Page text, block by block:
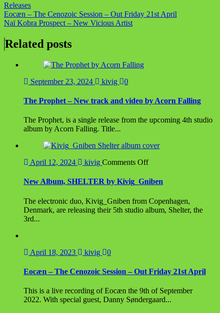
Releases
Post
navigation
Eocæn – The Cenozoic Session – Out Friday 21st April
Naï Kobra Prospect – New Vicious Artist
Related posts
September 23, 2024 kivig 0
The Prophet – New track and video by Acorn Falling
The Prophet, is a single release from the upcoming 4th studio
album by Acorn Falling. Title...
April 12, 2024 kivig Comments Offon
Album,
by
Kivig_Gniben
New Album, SHELTER by Kivig_Gniben
The electronic duo, Kivig_Gniben from Copenhagen,
Denmark, are releasing their 5th studio album, Shelter, the
3rd...
April 18, 2023 kivig 0
Eocæn – The Cenozoic Session – Out Friday 21st April
This is a live recording of Eocæn the 9th of September
2022. With special guest, Danny Søndergaard...